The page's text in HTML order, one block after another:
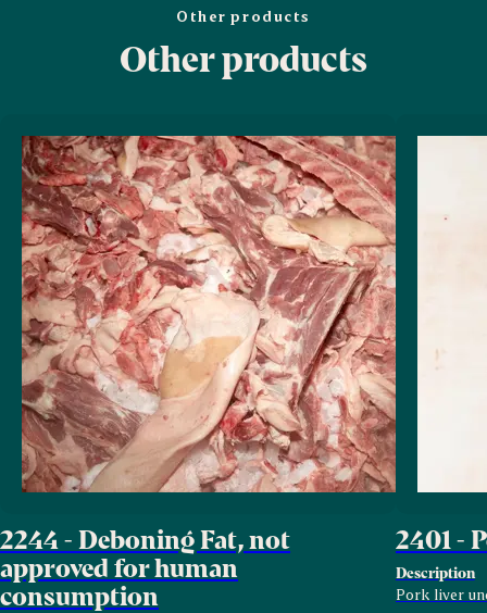
Other products
Other products
2244 - Deboning Fat, not
approved for human
consumption
2401 -
Description
Pork liver